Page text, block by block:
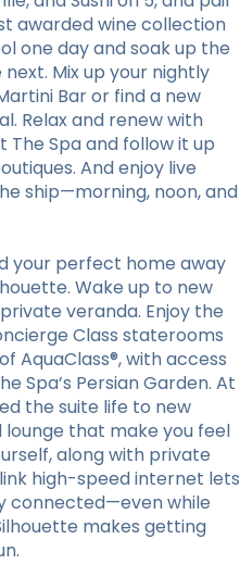
awarded wine collection
one day and soak up the
Mix up your nightly
Bar or find a new
Relax and renew with
Spa and follow it up
And enjoy live
ship—morning, noon, and
your perfect home away
Wake up to new
veranda. Enjoy the
Class staterooms
AquaClass®, with access
Spa’s Persian Garden. At
the suite life to new
lounge that make you feel
along with private
high-speed internet lets
connected—even while
makes getting